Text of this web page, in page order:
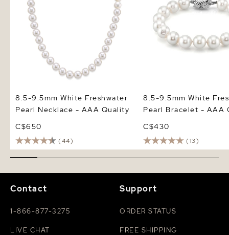
8.5-9.5mm White Freshwater
Pearl Necklace - AAA Quality
C$650
(44)
8.5-9.5mm White
Pearl Bracelet - AAA
C$430
(13)
Contact
1-866-877-3275
LIVE CHAT
Support
ORDER STATUS
FREE SHIPPING